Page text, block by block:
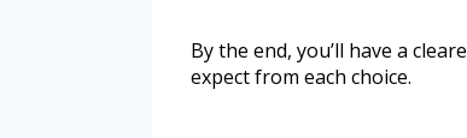
By the end, you’ll have a
expect from each choice.